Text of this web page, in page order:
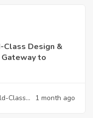
Design &
to
Class
1 month ago